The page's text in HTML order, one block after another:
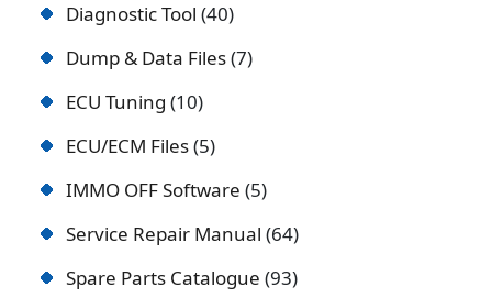
Diagnostic Tool 40
Dump & Data Files 7
ECU Tuning 10
ECU/ECM Files 5
IMMO OFF Software 5
Service Repair Manual 64
Spare Parts Catalogue 93